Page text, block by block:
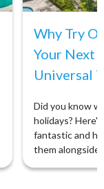
Why Try
Your Next
Universal
Did you know
holidays?
fantastic and
them alongside